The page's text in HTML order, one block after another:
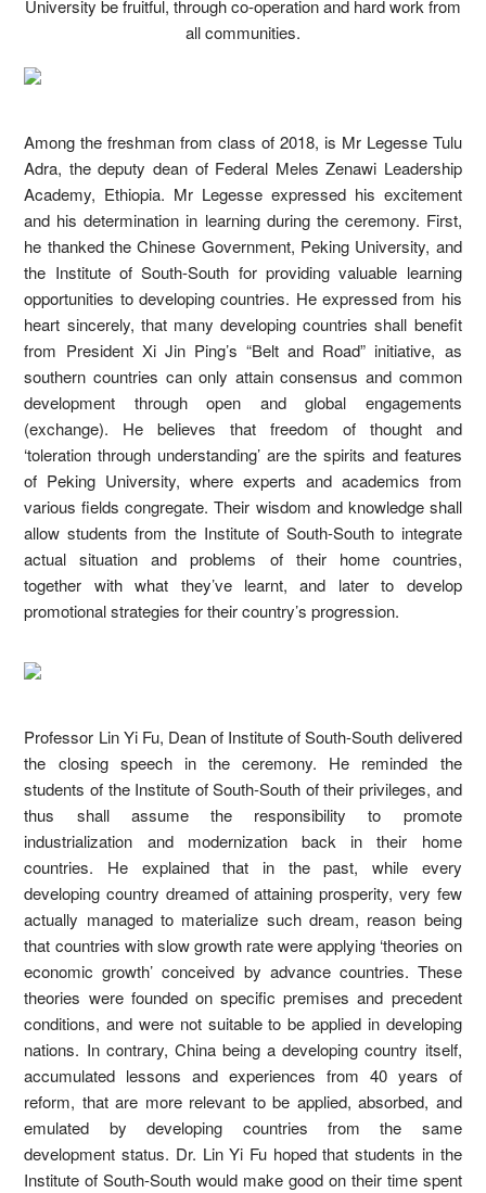
University be fruitful, through co-operation and hard work from
all communities.
Among the freshman from class of 2018, is Mr Legesse Tulu
Adra, the deputy dean of Federal Meles Zenawi Leadership
Academy, Ethiopia. Mr Legesse expressed his excitement
and his determination in learning during the ceremony. First,
he thanked the Chinese Government, Peking University, and
the Institute of South-South for providing valuable learning
opportunities to developing countries. He expressed from his
heart sincerely, that many developing countries shall benefit
from President Xi Jin Ping’s “Belt and Road” initiative, as
southern countries can only attain consensus and common
development through open and global engagements
(exchange). He believes that freedom of thought and
‘toleration through understanding’ are the spirits and features
of Peking University, where experts and academics from
various fields congregate. Their wisdom and knowledge shall
allow students from the Institute of South-South to integrate
actual situation and problems of their home countries,
together with what they’ve learnt, and later to develop
promotional strategies for their country’s progression.
Professor Lin Yi Fu, Dean of Institute of South-South delivered
the closing speech in the ceremony. He reminded the
students of the Institute of South-South of their privileges, and
thus shall assume the responsibility to promote
industrialization and modernization back in their home
countries. He explained that in the past, while every
developing country dreamed of attaining prosperity, very few
actually managed to materialize such dream, reason being
that countries with slow growth rate were applying ‘theories on
economic growth’ conceived by advance countries. These
theories were founded on specific premises and precedent
conditions, and were not suitable to be applied in developing
nations. In contrary, China being a developing country itself,
accumulated lessons and experiences from 40 years of
reform, that are more relevant to be applied, absorbed, and
emulated by developing countries from the same
development status. Dr. Lin Yi Fu hoped that students in the
Institute of South-South would make good on their time spent